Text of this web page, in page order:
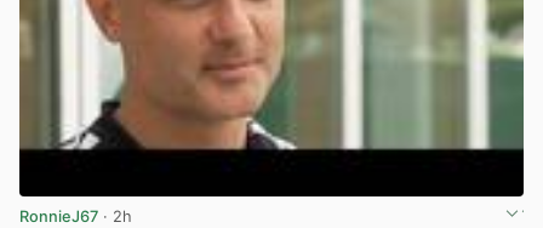
RonnieJ67 · 2h